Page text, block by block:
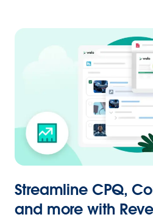
Streamline CPQ,
and more with